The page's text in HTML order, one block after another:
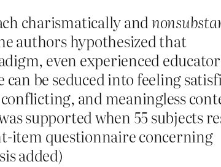
charismatically and
authors hypothesized that
even experienced
be seduced into feeling
and meaningless
supported when 55 subjects
item questionnaire concerning
added)